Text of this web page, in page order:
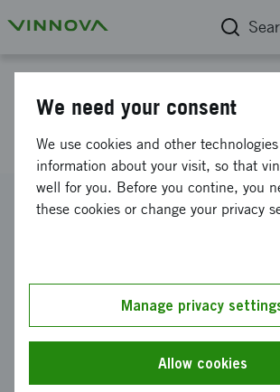
Start Up of SWINNO
Reference number
Lunds universitet-Ekonomisk-historiska
Funding from Vinnova
We need your consent
We use cookies and other
information about your visit, so that
well for you. Before you contine, you
these cookies or change your privacy
Manage privacy
Allow cookies